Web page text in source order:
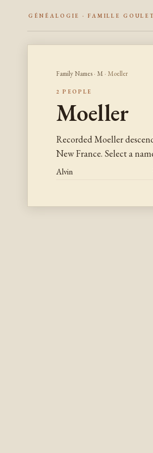
GÉNÉALOGIE · FAMILLE GOULET
Family Names· M· Moeller
2 PEOPLE
Moeller
Recorded Moeller
New France. Select a
Alvin